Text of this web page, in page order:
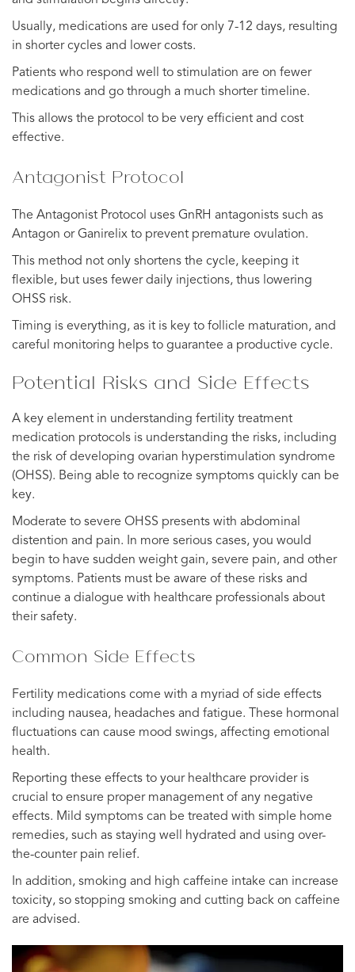
Usually, medications are used for only 7-12 days, resulting
in shorter cycles and lower costs.
Patients who respond well to stimulation are on fewer
medications and go through a much shorter timeline.
This allows the protocol to be very efficient and cost
effective.
Antagonist Protocol
The Antagonist Protocol uses GnRH antagonists such as
Antagon or Ganirelix to prevent premature ovulation.
This method not only shortens the cycle, keeping it
flexible, but uses fewer daily injections, thus lowering
OHSS risk.
Timing is everything, as it is key to follicle maturation, and
careful monitoring helps to guarantee a productive cycle.
Potential Risks and Side Effects
A key element in understanding fertility treatment
medication protocols is understanding the risks, including
the risk of developing ovarian hyperstimulation syndrome
(OHSS). Being able to recognize symptoms quickly can be
key.
Moderate to severe OHSS presents with abdominal
distention and pain. In more serious cases, you would
begin to have sudden weight gain, severe pain, and other
symptoms. Patients must be aware of these risks and
continue a dialogue with healthcare professionals about
their safety.
Common Side Effects
Fertility medications come with a myriad of side effects
including nausea, headaches and fatigue. These hormonal
fluctuations can cause mood swings, affecting emotional
health.
Reporting these effects to your healthcare provider is
crucial to ensure proper management of any negative
effects. Mild symptoms can be treated with simple home
remedies, such as staying well hydrated and using over-
the-counter pain relief.
In addition, smoking and high caffeine intake can increase
toxicity, so stopping smoking and cutting back on caffeine
are advised.